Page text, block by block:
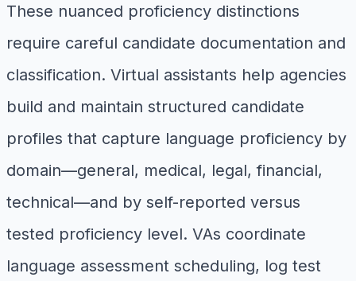
These nuanced proficiency distinctions
require careful candidate documentation and
classification. Virtual assistants help agencies
build and maintain structured candidate
profiles that capture language proficiency by
domain—general, medical, legal, financial,
technical—and by self-reported versus
tested proficiency level. VAs coordinate
language assessment scheduling, log test